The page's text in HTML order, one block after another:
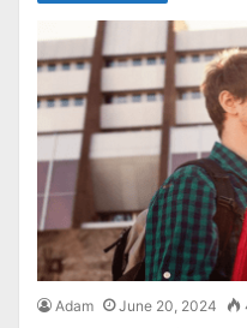
Adam June 20, 2024